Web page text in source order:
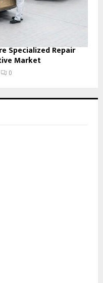
Specialized Repair
Market
0